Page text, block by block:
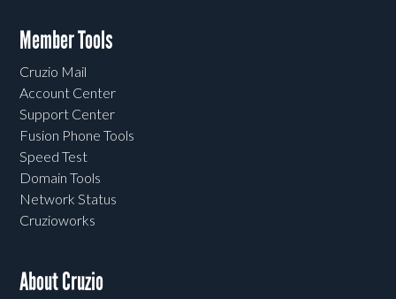
Member Tools
Cruzio Mail
Account Center
Support Center
Fusion Phone Tools
Speed Test
Domain Tools
Network Status
Cruzioworks
About Cruzio